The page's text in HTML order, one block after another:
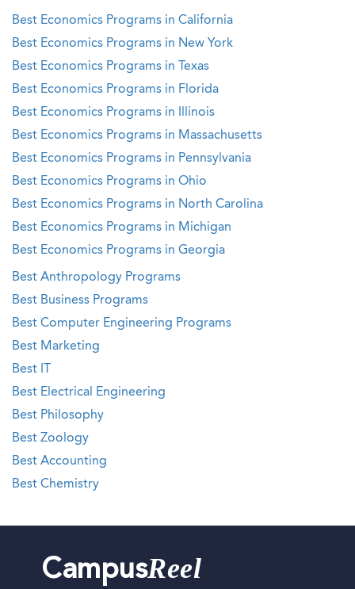
Best Economics Programs in California
Best Economics Programs in New York
Best Economics Programs in Texas
Best Economics Programs in Florida
Best Economics Programs in Illinois
Best Economics Programs in Massachusetts
Best Economics Programs in Pennsylvania
Best Economics Programs in Ohio
Best Economics Programs in North Carolina
Best Economics Programs in Michigan
Best Economics Programs in Georgia
Best Anthropology Programs
Best Business Programs
Best Computer Engineering Programs
Best Marketing
Best IT
Best Electrical Engineering
Best Philosophy
Best Zoology
Best Accounting
Best Chemistry
CampusReel